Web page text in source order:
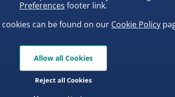
Preferences footer link.
can be found on our Cookie Policy
Reject all Cookies
Allow all Cookies